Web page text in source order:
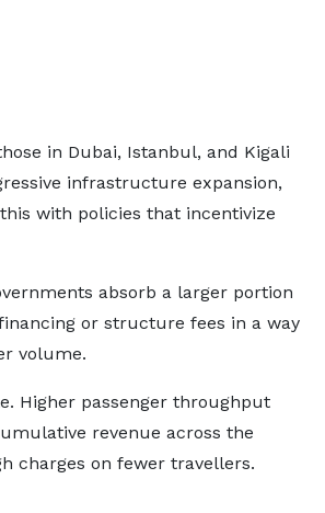
in Dubai, Istanbul, and Kigali
infrastructure expansion,
with policies that incentivize
absorb a larger portion
or structure fees in a way
volume.
Higher passenger throughput
revenue across the
charges on fewer travellers.